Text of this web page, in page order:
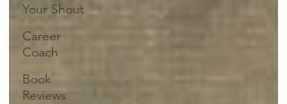
Your Shout
Career
Coach
Book
Reviews